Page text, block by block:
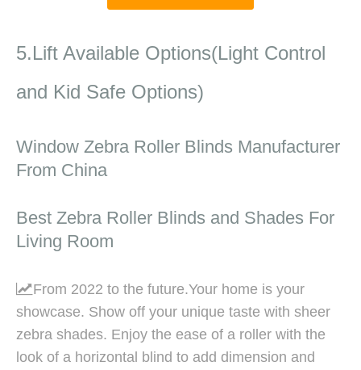
5.Lift Available Options(Light Control
and Kid Safe Options)
Window Zebra Roller Blinds Manufacturer
From China
Best Zebra Roller Blinds and Shades For
Living Room
From 2022 to the future.Your home is your
showcase. Show off your unique taste with sheer
zebra shades. Enjoy the ease of a roller with the
look of a horizontal blind to add dimension and